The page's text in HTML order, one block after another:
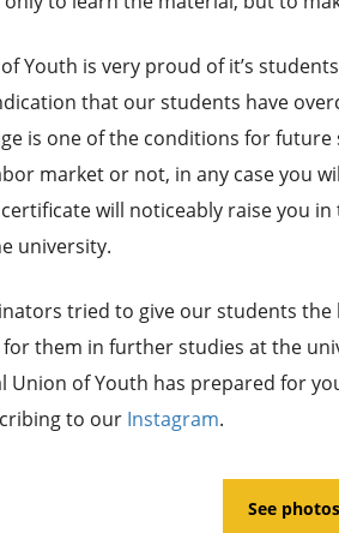
Youth is very proud of it’s
that our students have
is one of the conditions for
market or not, in any case you
will noticeably raise you
university.
tried to give our students
them in further studies at the
of Youth has prepared for
to our Instagram.
See photos